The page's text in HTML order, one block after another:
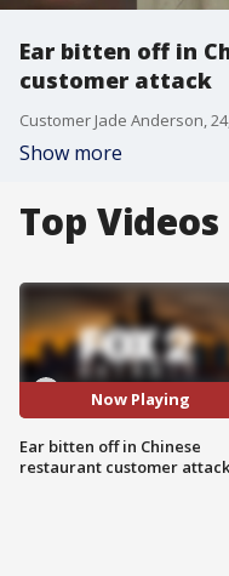
Ear bitten off in
customer attack
Customer Jade Anderson,
Show more
Top Videos
Now Playing
Ear bitten off in Chinese
restaurant customer attack